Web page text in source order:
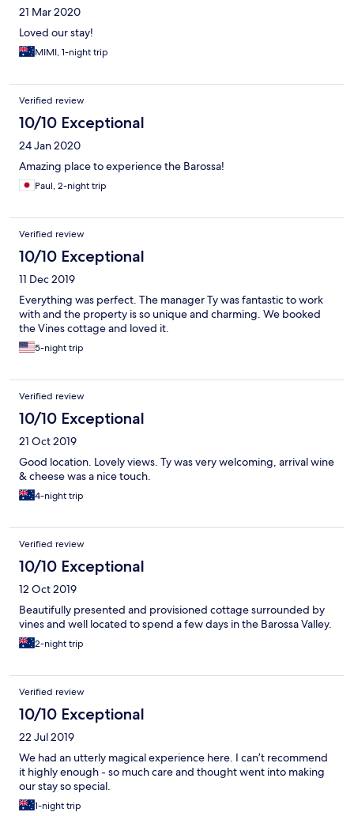
21 Mar 2020
Loved our stay!
MIMI, 1-night trip
Verified review
10/10 Exceptional
24 Jan 2020
Amazing place to experience the Barossa!
Paul, 2-night trip
Verified review
10/10 Exceptional
11 Dec 2019
Everything was perfect. The manager Ty was fantastic to work
with and the property is so unique and charming. We booked
the Vines cottage and loved it.
5-night trip
Verified review
10/10 Exceptional
21 Oct 2019
Good location. Lovely views. Ty was very welcoming, arrival wine
& cheese was a nice touch.
4-night trip
Verified review
10/10 Exceptional
12 Oct 2019
Beautifully presented and provisioned cottage surrounded by
vines and well located to spend a few days in the Barossa Valley.
2-night trip
Verified review
10/10 Exceptional
22 Jul 2019
We had an utterly magical experience here. I can’t recommend
it highly enough - so much care and thought went into making
our stay so special.
1-night trip